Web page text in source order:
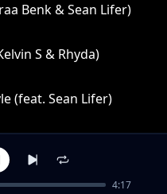
Benk & Sean Lifer)
S & Rhyda)
(feat. Sean Lifer)
Lifer)
Jezuz 4:17